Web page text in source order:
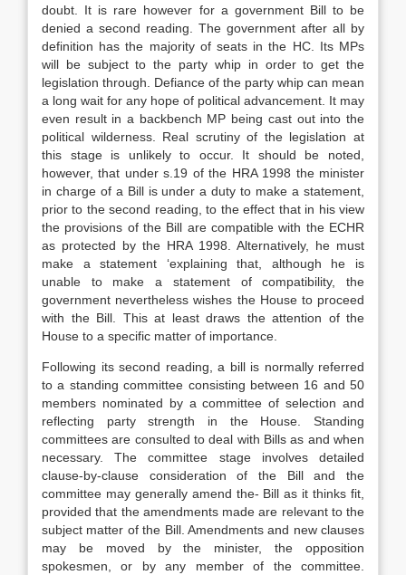
doubt. It is rare however for a government Bill to be
denied a second reading. The government after all by
definition has the majority of seats in the HC. Its MPs
will be subject to the party whip in order to get the
legislation through. Defiance of the party whip can mean
a long wait for any hope of political advancement. It may
even result in a backbench MP being cast out into the
political wilderness. Real scrutiny of the legislation at
this stage is unlikely to occur. It should be noted,
however, that under s.19 of the HRA 1998 the minister
in charge of a Bill is under a duty to make a statement,
prior to the second reading, to the effect that in his view
the provisions of the Bill are compatible with the ECHR
as protected by the HRA 1998. Alternatively, he must
make a statement ‘explaining that, although he is
unable to make a statement of compatibility, the
government nevertheless wishes the House to proceed
with the Bill. This at least draws the attention of the
House to a specific matter of importance.
Following its second reading, a bill is normally referred
to a standing committee consisting between 16 and 50
members nominated by a committee of selection and
reflecting party strength in the House. Standing
committees are consulted to deal with Bills as and when
necessary. The committee stage involves detailed
clause-by-clause consideration of the Bill and the
committee may generally amend the- Bill as it thinks fit,
provided that the amendments made are relevant to the
subject matter of the Bill. Amendments and new clauses
may be moved by the minister, the opposition
spokesmen, or by any member of the committee.